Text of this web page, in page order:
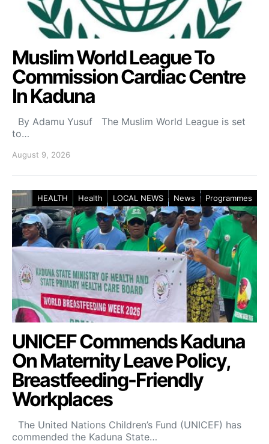
Muslim World League To
Commission Cardiac Centre
In Kaduna
By Adamu Yusuf The Muslim World League is set
to…
August 9, 2026
HEALTH Health LOCAL NEWS News Programmes
UNICEF Commends Kaduna
On Maternity Leave Policy,
Breastfeeding-Friendly
Workplaces
The United Nations Children’s Fund (UNICEF) has
commended the Kaduna State…